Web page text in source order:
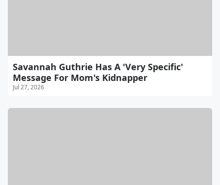
Savannah Guthrie Has A 'Very Specific'
Message For Mom's Kidnapper
Jul 27, 2026